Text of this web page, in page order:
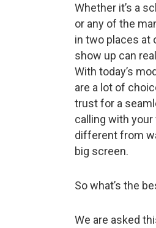
Whether it’s a
or any of the
in two places at
show up can
With today’s
are a lot of
trust for a
calling with
different from
big screen.
So what’s the
We are asked